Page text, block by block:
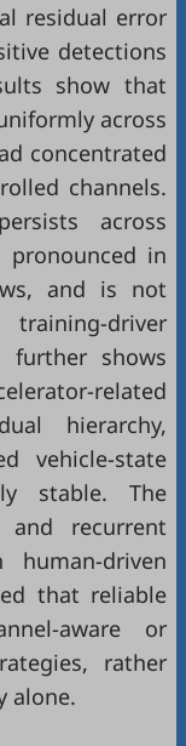
residual error
detections
show that
across
concentrated
channels.
across
pronounced in
and is not
driver
further shows
related
hierarchy,
vehicle-state
stable. The
recurrent
driven
that reliable
aware or
rather
alone.